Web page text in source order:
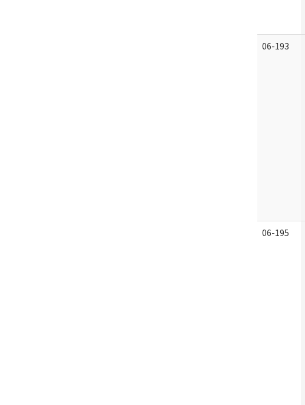
06-193
06-195